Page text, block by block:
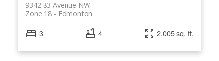
9342 83 Avenue NW
Edmonton
Zone 18
3 4 2,005 sq. ft.